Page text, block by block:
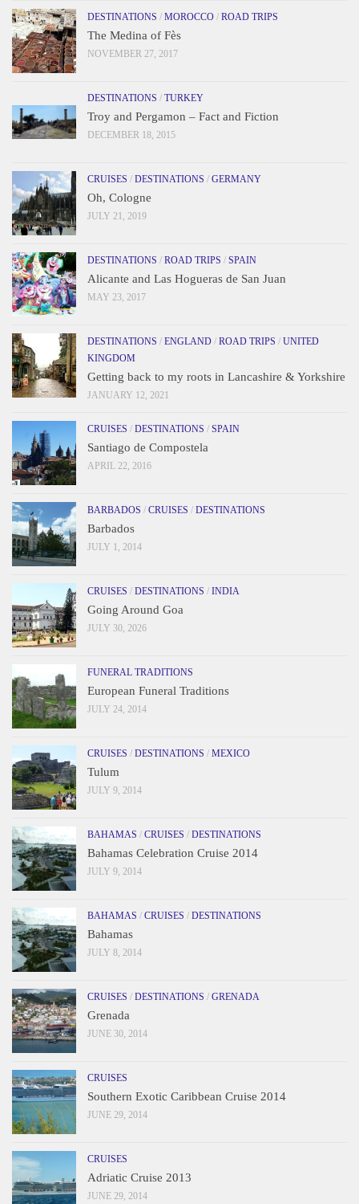
DESTINATIONS / MOROCCO / ROAD TRIPS
The Medina of Fès
NOVEMBER 27, 2017
DESTINATIONS / TURKEY
Troy and Pergamon – Fact and Fiction
DECEMBER 18, 2015
CRUISES / DESTINATIONS / GERMANY
Oh, Cologne
JULY 21, 2019
DESTINATIONS / ROAD TRIPS / SPAIN
Alicante and Las Hogueras de San Juan
MAY 23, 2017
DESTINATIONS / ENGLAND / ROAD TRIPS / UNITED
KINGDOM
Getting back to my roots in Lancashire & Yorkshire
JANUARY 12, 2021
CRUISES / DESTINATIONS / SPAIN
Santiago de Compostela
APRIL 22, 2016
BARBADOS / CRUISES / DESTINATIONS
Barbados
JULY 1, 2014
CRUISES / DESTINATIONS / INDIA
Going Around Goa
JULY 30, 2026
FUNERAL TRADITIONS
European Funeral Traditions
JULY 24, 2014
CRUISES / DESTINATIONS / MEXICO
Tulum
JULY 9, 2014
BAHAMAS / CRUISES / DESTINATIONS
Bahamas Celebration Cruise 2014
JULY 9, 2014
BAHAMAS / CRUISES / DESTINATIONS
Bahamas
JULY 8, 2014
CRUISES / DESTINATIONS / GRENADA
Grenada
JUNE 30, 2014
CRUISES
Southern Exotic Caribbean Cruise 2014
JUNE 29, 2014
CRUISES
Adriatic Cruise 2013
JUNE 29, 2014